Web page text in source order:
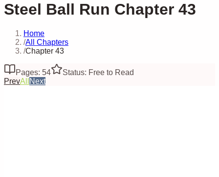
Steel Ball Run Chapter 43
Home
/All Chapters
/Chapter 43
Pages: 54
Status: Free to Read
PrevAll Next